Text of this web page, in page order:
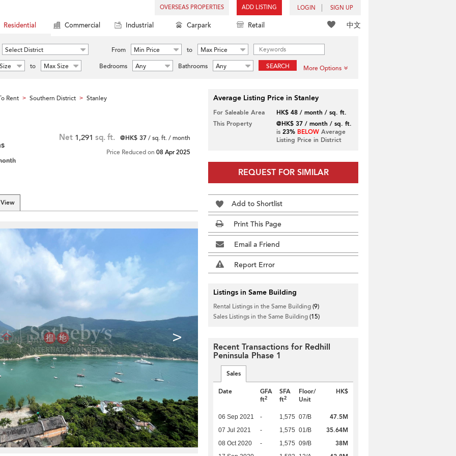
OVERSEAS PROPERTIES ADD LISTING LOGIN SIGN UP
中文
Residential Commercial Industrial Carpark Retail
Select District From Min Price to
Max Price
to Max Size Bedrooms Any Bathrooms Any SEARCH More Options
Rent > Southern District > Stanley
Net 1,291 sq. ft. @HK$ 37/ sq. ft. / month
Price Reduced on 08 Apr 2025
>
Average Listing Price in Stanley
For Saleable Area
HK$ 48 / month / sq. ft.
This Property
@HK$ 37 / month / sq. ft.
is 23% BELOWAverage
Listing Price in District
REQUEST FOR SIMILAR
Add to Shortlist
Print This Page
Email a Friend
Report Error
Listings in Same Building
Rental Listings in the Same Building(9)
Sales Listings in the Same Building(15)
Recent Transactions for Redhill
Peninsula Phase 1
Sales
Date
GFA
ft2
SFA
ft2
Floor/
Unit
HK$
06 Sep 2021 - 1,575 07/B 47.5M
07 Jul 2021 - 1,575 01/B 35.64M
08 Oct 2020 - 1,575 09/B 38M